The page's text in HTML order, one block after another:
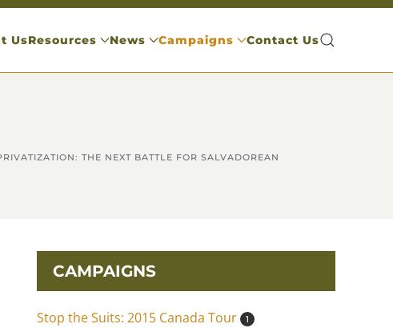
UsResources News Campaigns Contact Us
THE NEXT BATTLE FOR SALVADOREAN
CAMPAIGNS
Stop the Suits: 2015 Canada Tour 1